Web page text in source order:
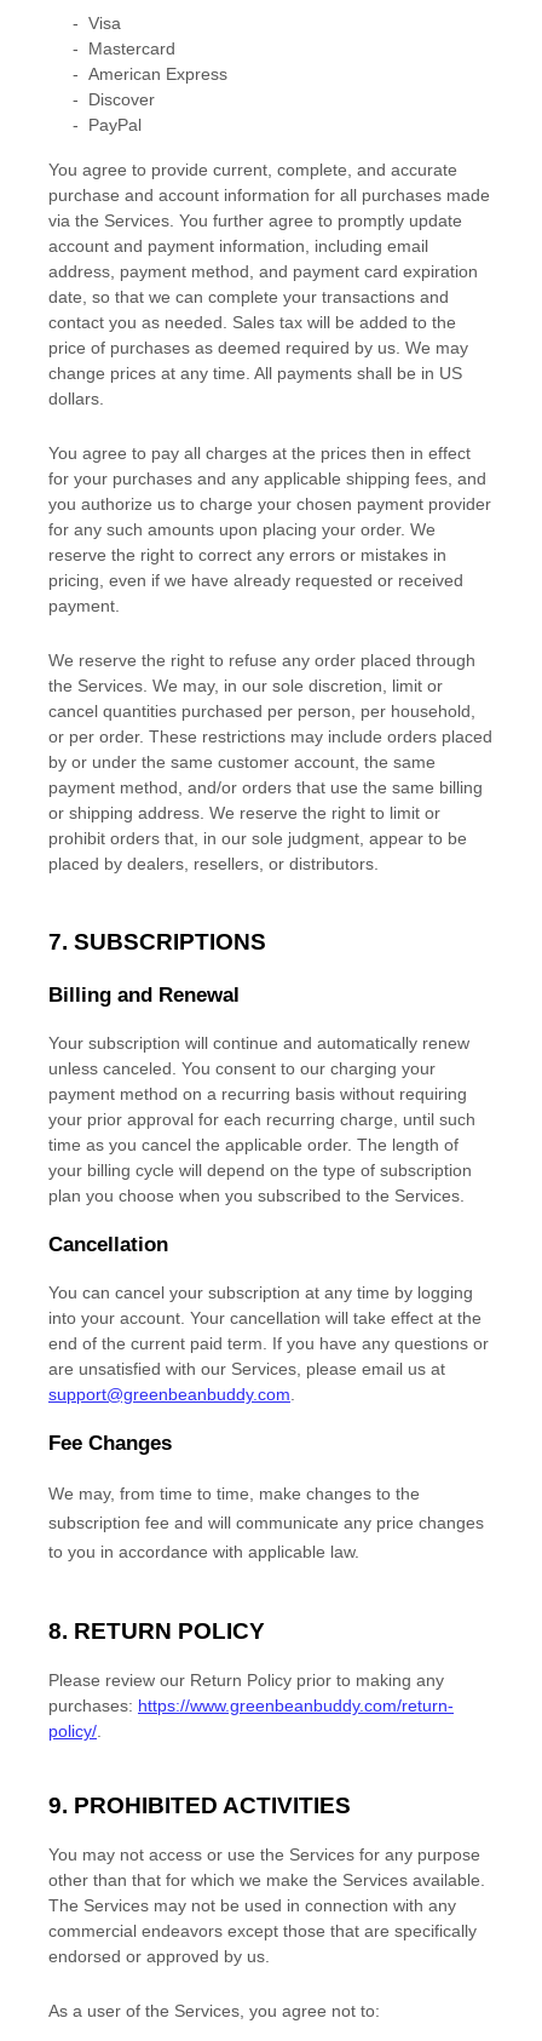
- Visa
- Mastercard
- American Express
- Discover
- PayPal
You agree to provide current, complete, and accurate
purchase and account information for all purchases made
via the Services. You further agree to promptly update
account and payment information, including email
address, payment method, and payment card expiration
date, so that we can complete your transactions and
contact you as needed. Sales tax will be added to the
price of purchases as deemed required by us. We may
change prices at any time. All payments shall be in US
dollars.
You agree to pay all charges at the prices then in effect
for your purchases and any applicable shipping fees, and
you authorize us to charge your chosen payment provider
for any such amounts upon placing your order. We
reserve the right to correct any errors or mistakes in
pricing, even if we have already requested or received
payment.
We reserve the right to refuse any order placed through
the Services. We may, in our sole discretion, limit or
cancel quantities purchased per person, per household,
or per order. These restrictions may include orders placed
by or under the same customer account, the same
payment method, and/or orders that use the same billing
or shipping address. We reserve the right to limit or
prohibit orders that, in our sole judgment, appear to be
placed by dealers, resellers, or distributors.
7. SUBSCRIPTIONS
Billing and Renewal
Your subscription will continue and automatically renew
unless canceled . You consent to our charging your
payment method on a recurring basis without requiring
your prior approval for each recurring charge, until such
time as you cancel the applicable order. The length of
your billing cycle will depend on the type of subscription
plan you choose when you subscribed to the Services
Cancellation
You can cancel your subscription at any time by logging
into your account. Your cancellation will take effect at the
end of the current paid term. If you have any questions or
are unsatisfied with our Services, please email us at
support@greenbeanbuddy.com
Fee Changes
We may, from time to time, make changes to the
subscription fee and will communicate any price changes
to you in accordance with applicable law.
8. RETURN POLICY
Please review our Return Policy prior to making any
purchases: https://www.greenbeanbuddy.com/return-
policy/
9. PROHIBITED ACTIVITIES
You may not access or use the Services for any purpose
other than that for which we make the Services available.
The Services may not be used in connection with any
commercial endeavors except those that are specifically
endorsed or approved by us.
As a user of the Services, you agree not to: